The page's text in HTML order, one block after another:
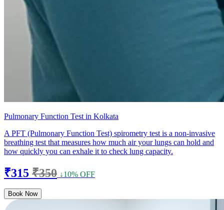
Pulmonary Function Test in Kolkata
A PFT (Pulmonary Function Test) spirometry test is a non-invasive
breathing test that measures how much air your lungs can hold and
how quickly you can exhale it to check lung capacity.
₹315 ₹350 ↓10% OFF
Book Now